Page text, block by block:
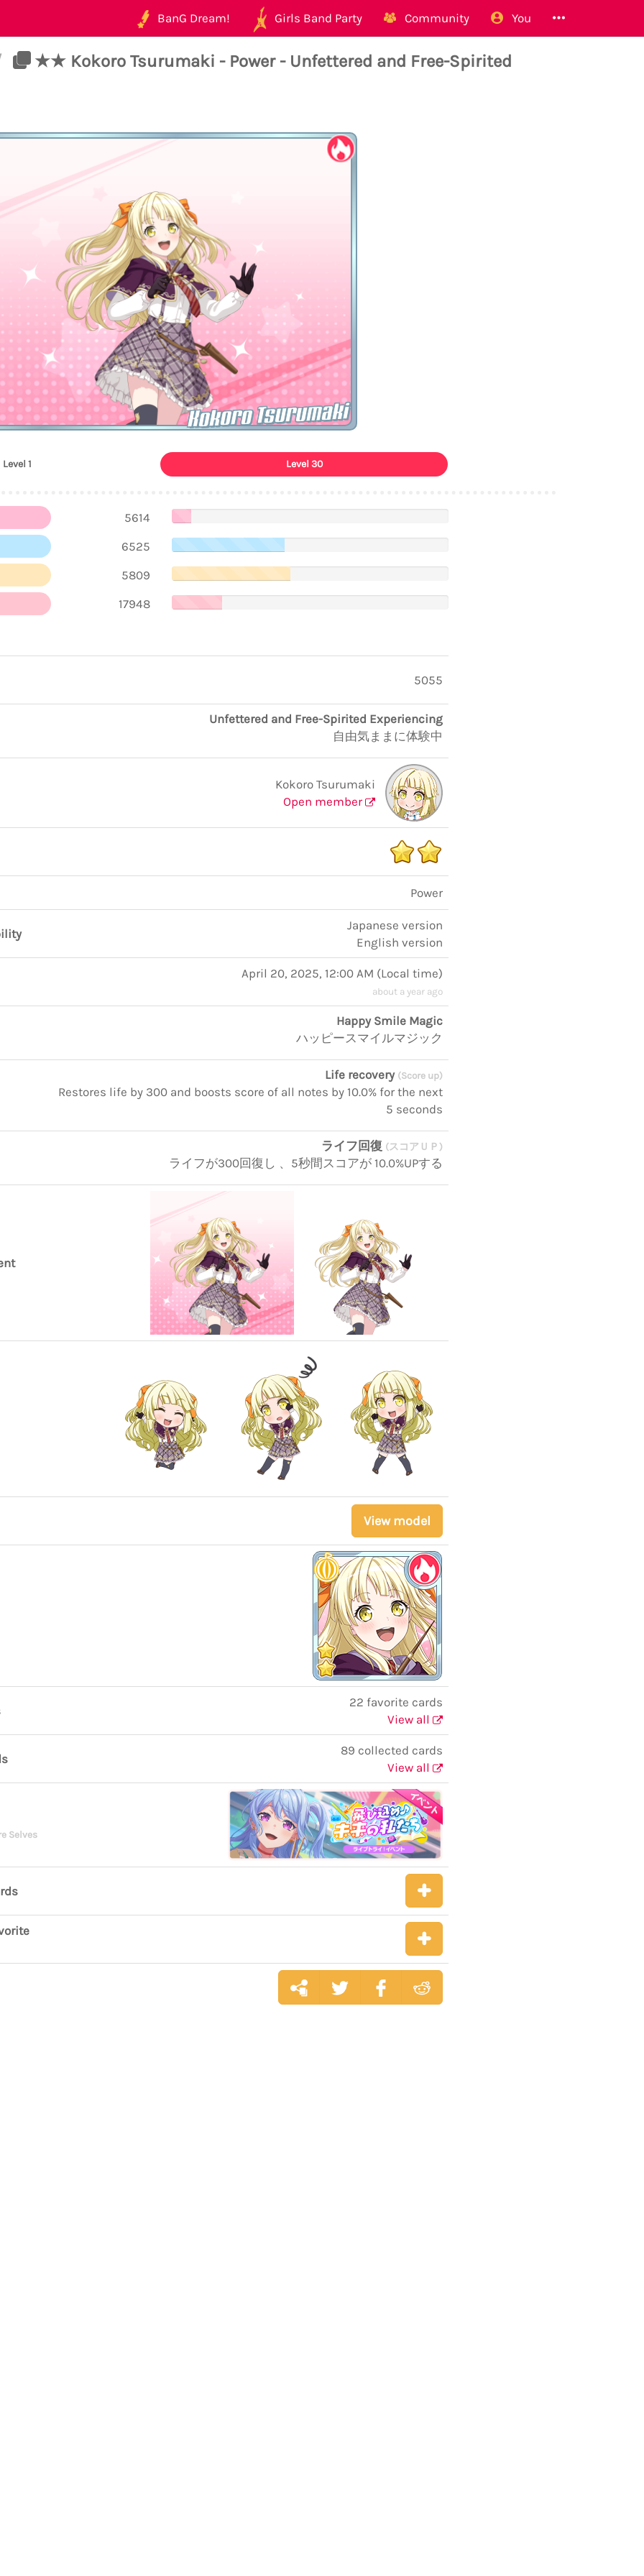
BanG Dream! Girls Band Party Community You
★★ Kokoro Tsurumaki - Power - Unfettered and Free-Spirited
Kokoro Tsurumaki
Level 1 Level 30
5614
6525
5809
17948
5055
Unfettered and Free-Spirited Experiencing
自由気ままに体験中
Kokoro Tsurumaki
Open member
Power
Japanese version
English version
April 20, 2025, 12:00 AM (Local time)
about a year ago
Happy Smile Magic
ハッピースマイルマジック
Life recovery (Score up)
Restores life by 300 and boosts score of all notes by 10.0% for the next
5 seconds
ライフ回復 (スコアＵＰ)
ライフが300回復し 、5秒間スコアが 10.0%UPする
View model
22 favorite cards
View all
89 collected cards
View all
Selves